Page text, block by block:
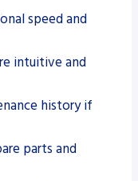
speed and
intuitive and
history if
parts and